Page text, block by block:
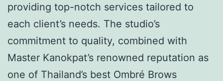
providing top-notch services tailored to
each client’s needs. The studio’s
commitment to quality, combined with
Master Kanokpat’s renowned reputation as
one of Thailand’s best Ombré Brows